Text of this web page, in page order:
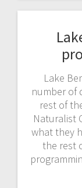
Lake
number of
rest of
Naturalist
what they
the rest